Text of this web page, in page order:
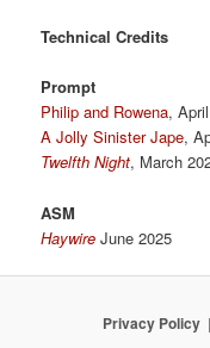
Technical Credits
Prompt
Philip and Rowena,
A Jolly Sinister Jape,
Twelfth Night, March
ASM
Haywire June 2025
Privacy Policy